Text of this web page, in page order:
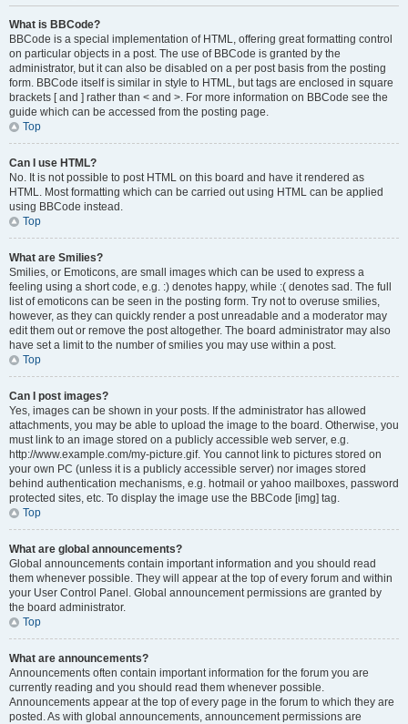
What is BBCode?
BBCode is a special implementation of HTML, offering great formatting control
on particular objects in a post. The use of BBCode is granted by the
administrator, but it can also be disabled on a per post basis from the posting
form. BBCode itself is similar in style to HTML, but tags are enclosed in square
brackets [ and ] rather than < and >. For more information on BBCode see the
guide which can be accessed from the posting page.
Top
Can I use HTML?
No. It is not possible to post HTML on this board and have it rendered as
HTML. Most formatting which can be carried out using HTML can be applied
using BBCode instead.
Top
What are Smilies?
Smilies, or Emoticons, are small images which can be used to express a
feeling using a short code, e.g. :) denotes happy, while :( denotes sad. The full
list of emoticons can be seen in the posting form. Try not to overuse smilies,
however, as they can quickly render a post unreadable and a moderator may
edit them out or remove the post altogether. The board administrator may also
have set a limit to the number of smilies you may use within a post.
Top
Can I post images?
Yes, images can be shown in your posts. If the administrator has allowed
attachments, you may be able to upload the image to the board. Otherwise, you
must link to an image stored on a publicly accessible web server, e.g.
http://www.example.com/my-picture.gif. You cannot link to pictures stored on
your own PC (unless it is a publicly accessible server) nor images stored
behind authentication mechanisms, e.g. hotmail or yahoo mailboxes, password
protected sites, etc. To display the image use the BBCode [img] tag.
Top
What are global announcements?
Global announcements contain important information and you should read
them whenever possible. They will appear at the top of every forum and within
your User Control Panel. Global announcement permissions are granted by
the board administrator.
Top
What are announcements?
Announcements often contain important information for the forum you are
currently reading and you should read them whenever possible.
Announcements appear at the top of every page in the forum to which they are
posted. As with global announcements, announcement permissions are